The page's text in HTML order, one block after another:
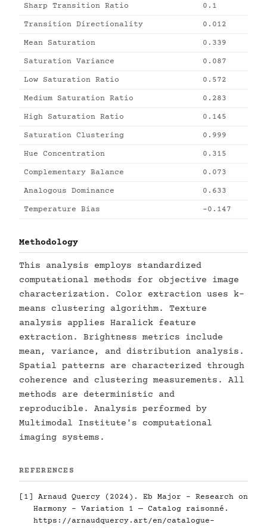
Sharp Transition Ratio 0.1
Transition Directionality 0.012
Mean Saturation 0.339
Saturation Variance 0.087
Low Saturation Ratio 0.572
Medium Saturation Ratio 0.283
High Saturation Ratio 0.145
Saturation Clustering 0.999
Hue Concentration 0.315
Complementary Balance 0.073
Analogous Dominance 0.633
Temperature Bias -0.147
Methodology
This analysis employs standardized
computational methods for objective image
characterization. Color extraction uses k-
means clustering algorithm. Texture
analysis applies Haralick feature
extraction. Brightness metrics include
mean, variance, and distribution analysis.
Spatial patterns are characterized through
coherence and clustering measurements. All
methods are deterministic and
reproducible. Analysis performed by
Multimodal Institute's computational
imaging systems.
REFERENCES
[1] Arnaud Quercy (2024). Eb Major - Research on
Harmony - Variation 1 — Catalog raisonné.
https://arnaudquercy.art/en/catalogue-